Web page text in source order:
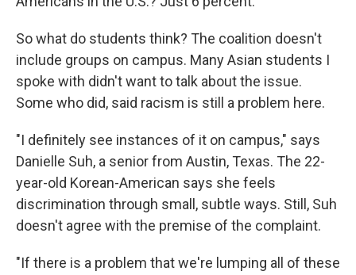
So what do students think? The coalition doesn't
include groups on campus. Many Asian students I
spoke with didn't want to talk about the issue.
Some who did, said racism is still a problem here.
"I definitely see instances of it on campus," says
Danielle Suh, a senior from Austin, Texas. The 22-
year-old Korean-American says she feels
discrimination through small, subtle ways. Still, Suh
doesn't agree with the premise of the complaint.
"If there is a problem that we're lumping all of these